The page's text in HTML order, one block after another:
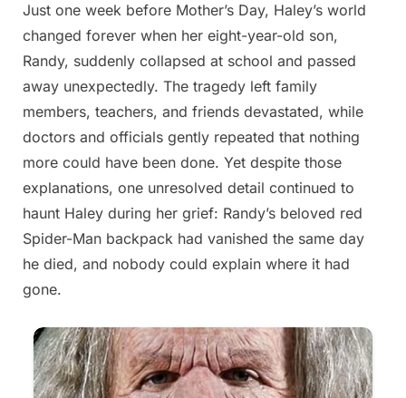
Posted
on
May
13,
2026
By
admin
Just one week before Mother’s Day, Haley’s world
changed forever when her eight-year-old son,
Randy, suddenly collapsed at school and passed
away unexpectedly. The tragedy left family
members, teachers, and friends devastated, while
doctors and officials gently repeated that nothing
more could have been done. Yet despite those
explanations, one unresolved detail continued to
haunt Haley during her grief: Randy’s beloved red
Spider-Man backpack had vanished the same day
he died, and nobody could explain where it had
gone.